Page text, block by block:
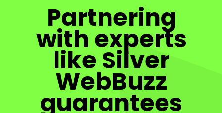
Partnering
with experts
like Silver
WebBuzz
guarantees